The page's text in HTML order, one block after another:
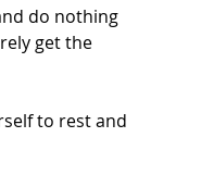
do nothing
get the
to rest and